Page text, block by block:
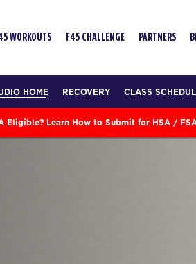
WORKOUTS F45 CHALLENGE PARTNERS
HOME RECOVERY CLASS
Eligible? Learn How to Submit for HSA /